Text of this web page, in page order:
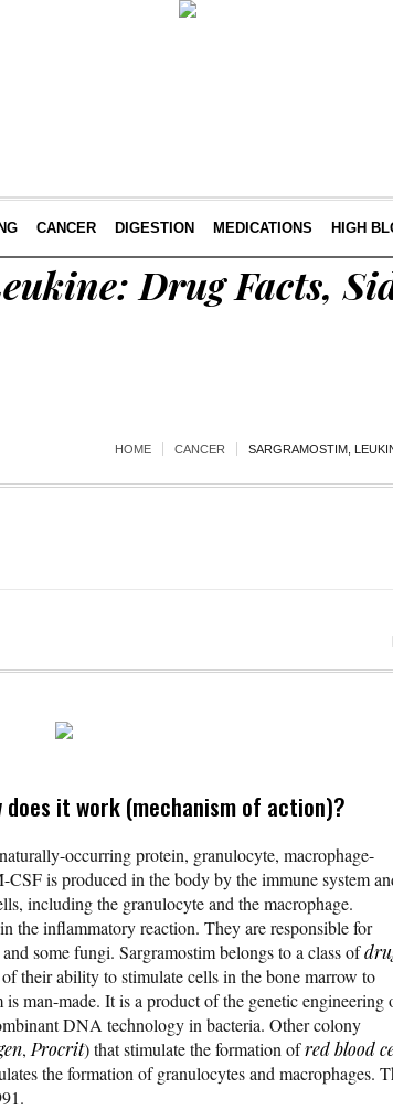
CANCER DIGESTION MEDICATIONS HIGH
Drug Facts,
HOME CANCER SARGRAMOSTIM,
it work (mechanism of action)?
occurring protein, granulocyte, macrophage-
is produced in the body by the immune system
including the granulocyte and the macrophage.
the inflammatory reaction. They are responsible for
some fungi. Sargramostim belongs to a class of
their ability to stimulate cells in the bone marrow to
man-made. It is a product of the genetic engineering
DNA technology in bacteria. Other colony
, Procrit) that stimulate the formation ofred blood
the formation of granulocytes and macrophages.